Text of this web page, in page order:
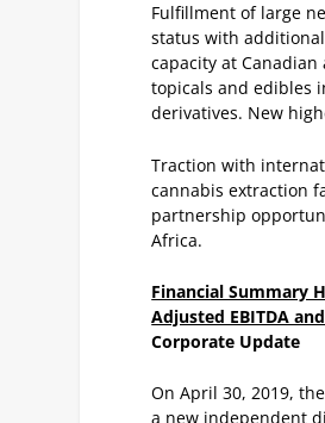
Fulfillment of large
status with
capacity at
topicals and edibles
derivatives. New
Traction with
cannabis extraction
partnership
Africa.
Financial Summary
Adjusted EBITDA
Corporate Update
On April 30, 2019,
a new independent